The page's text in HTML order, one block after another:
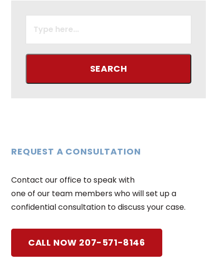
SEARCH
REQUEST A CONSULTATION
Contact our office to speak with
one of our team members who will set up a
confidential consultation to discuss your case.
CALL NOW 207-571-8146